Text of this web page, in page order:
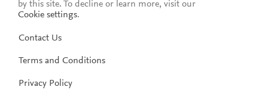
by this site. To decline or learn more, visit our
Cookie settings.
Contact Us
Terms and Conditions
Privacy Policy